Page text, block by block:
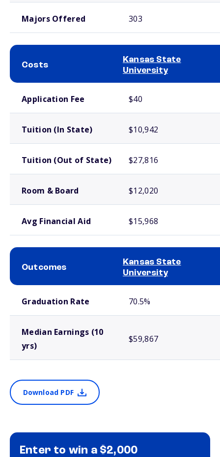
Majors Offered 303
Costs
Kansas State
University
Application Fee $40
Tuition (In State) $10,942
Tuition (Out of State) $27,816
Room & Board $12,020
Avg Financial Aid $15,968
Outcomes
Kansas State
University
Graduation Rate 70.5%
Median Earnings (10
yrs)
$59,867
Download PDF
Enter to win a $2,000